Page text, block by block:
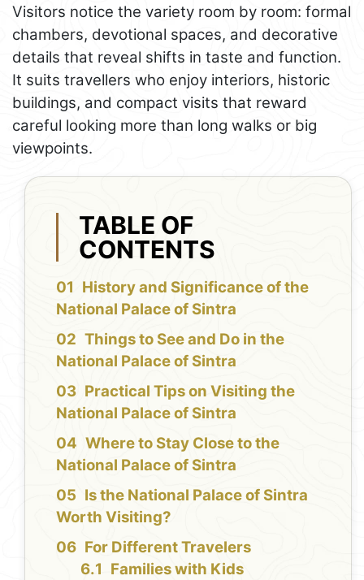
Visitors notice the variety room by room: formal
chambers, devotional spaces, and decorative
details that reveal shifts in taste and function.
It suits travellers who enjoy interiors, historic
buildings, and compact visits that reward
careful looking more than long walks or big
viewpoints.
TABLE OF
CONTENTS
History and Significance of the
National Palace of Sintra
Things to See and Do in the
National Palace of Sintra
Practical Tips on Visiting the
National Palace of Sintra
Where to Stay Close to the
National Palace of Sintra
Is the National Palace of Sintra
Worth Visiting?
For Different Travelers
Families with Kids